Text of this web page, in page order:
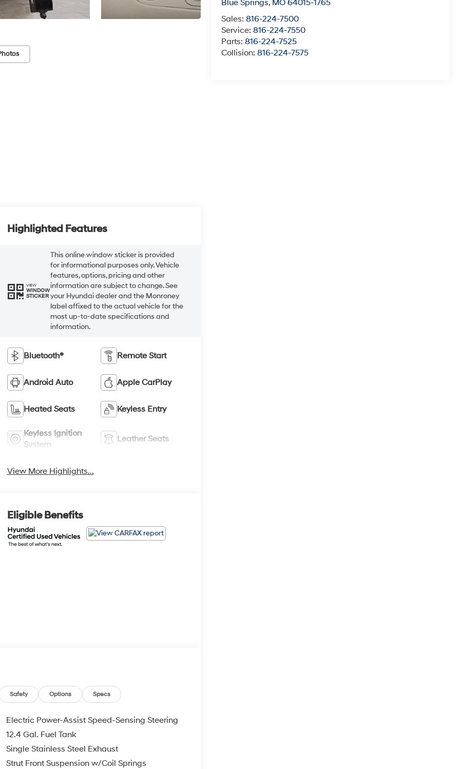
Blue Springs, MO 64015-1765
Sales:816-224-7500
Service:816-224-7550
Parts:816-224-7525
Collision:816-224-7575
Highlighted Features
VIEW
WINDOW
STICKER
This online window sticker is provided
for informational purposes only. Vehicle
features, options, pricing and other
information are subject to change. See
your Hyundai dealer and the Monroney
label affixed to the actual vehicle for the
most up-to-date specifications and
information.
Bluetooth® Remote Start
Android Auto Apple CarPlay
Heated Seats Keyless Entry
Keyless Ignition
System
Leather Seats
View More Highlights...
Eligible Benefits
Safety Options Specs
Electric Power-Assist Speed-Sensing Steering
12.4 Gal. Fuel Tank
Single Stainless Steel Exhaust
Strut Front Suspension w/Coil Springs